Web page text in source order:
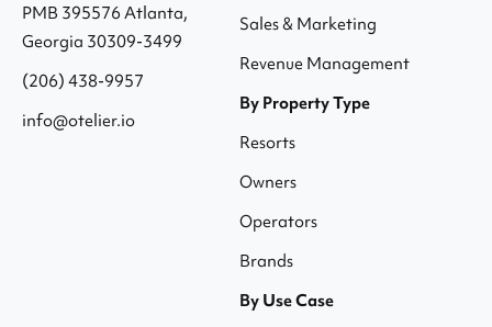
PMB 395576 Atlanta,
Georgia 30309-3499
(206) 438-9957
info@otelier.io
Sales & Marketing
Revenue Management
By Property Type
Resorts
Owners
Operators
Brands
By Use Case